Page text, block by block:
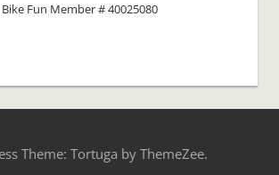
Bike Fun Member # 40025080
Theme: Tortuga by ThemeZee.